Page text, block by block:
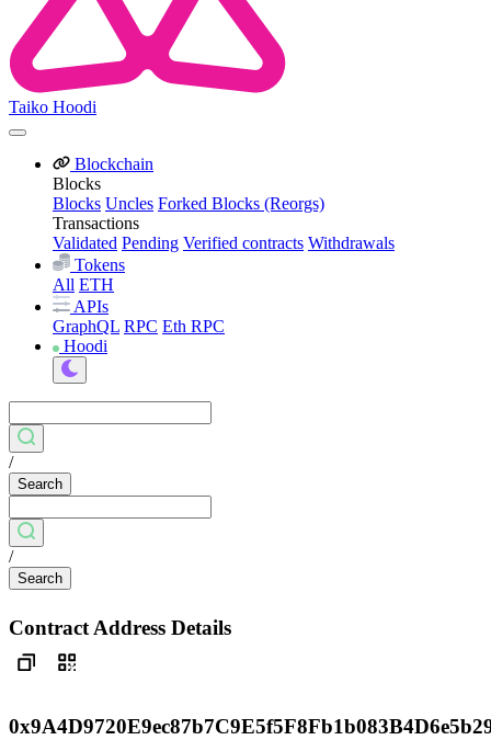
Taiko Hoodi
Blockchain
Blocks
Blocks Uncles Forked Blocks (Reorgs)
Transactions
Validated Pending Verified contracts Withdrawals
Tokens
All ETH
APIs
GraphQL RPC Eth RPC
Hoodi
/
Search
/
Search
Contract Address Details